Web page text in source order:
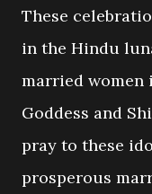
These
in the Hindu
married
Goddess and
pray to these
prosperous